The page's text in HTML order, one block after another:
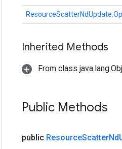
Inherited Methods
From class
Public Methods
public ResourceScatterNd